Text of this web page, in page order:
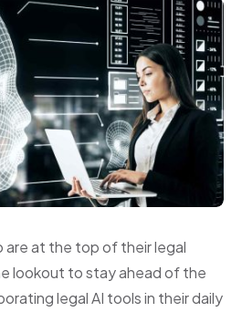
are at the top of their legal
lookout to stay ahead of the
legal AI tools in their daily